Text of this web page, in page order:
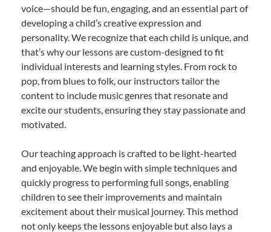
voice—should be fun, engaging, and an essential part of
developing a child’s creative expression and
personality. We recognize that each child is unique, and
that’s why our lessons are custom-designed to fit
individual interests and learning styles. From rock to
pop, from blues to folk, our instructors tailor the
content to include music genres that resonate and
excite our students, ensuring they stay passionate and
motivated.
Our teaching approach is crafted to be light-hearted
and enjoyable. We begin with simple techniques and
quickly progress to performing full songs, enabling
children to see their improvements and maintain
excitement about their musical journey. This method
not only keeps the lessons enjoyable but also lays a